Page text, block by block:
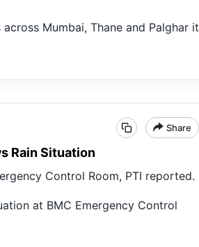
Mumbai, Thane and Palghar it
Share
Rain Situation
Control Room, PTI reported.
at BMC Emergency Control